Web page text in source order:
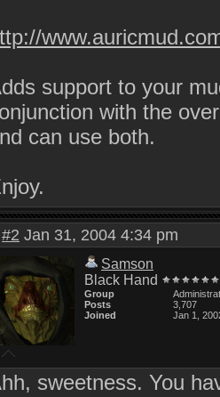
support to your
with the
can use both.
#2 Jan 31, 2004 4:34 pm
Samson
Black Hand
Group
Posts
3,707
Joined
Jan 1,
sweetness. You